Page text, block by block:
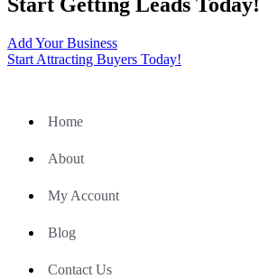
Add Your Business
Start Attracting Buyers Today!
Home
About
My Account
Blog
Contact Us